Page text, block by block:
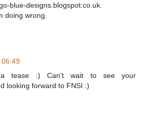
blue-designs.blogspot.co.uk.
doing wrong.
06:49
tease :) Can't wait to see your
looking forward to FNSI :)